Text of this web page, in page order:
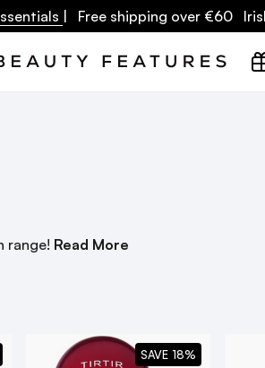
| Free shipping over €60
range! Read More
SAVE 18%